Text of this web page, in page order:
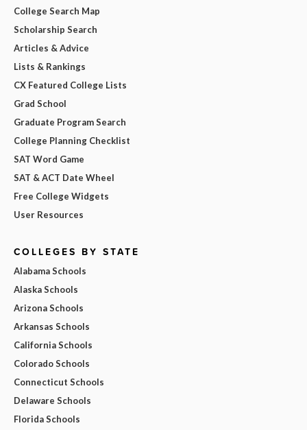
College Search Map
Scholarship Search
Articles & Advice
Lists & Rankings
CX Featured College Lists
Grad School
Graduate Program Search
College Planning Checklist
SAT Word Game
SAT & ACT Date Wheel
Free College Widgets
User Resources
COLLEGES BY STATE
Alabama Schools
Alaska Schools
Arizona Schools
Arkansas Schools
California Schools
Colorado Schools
Connecticut Schools
Delaware Schools
Florida Schools